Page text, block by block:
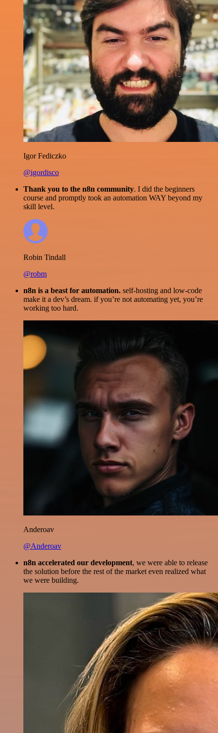
Igor Fediczko
@igordisco
Thank you to the n8n community. I did the beginners
course and promptly took an automation WAY beyond my
skill level.
Robin Tindall
@robm
n8n is a beast for automation. self-hosting and low-code
make it a dev’s dream. if you’re not automating yet, you’re
working too hard.
Anderoav
@Anderoav
n8n accelerated our development, we were able to release
the solution before the rest of the market even realized what
we were building.